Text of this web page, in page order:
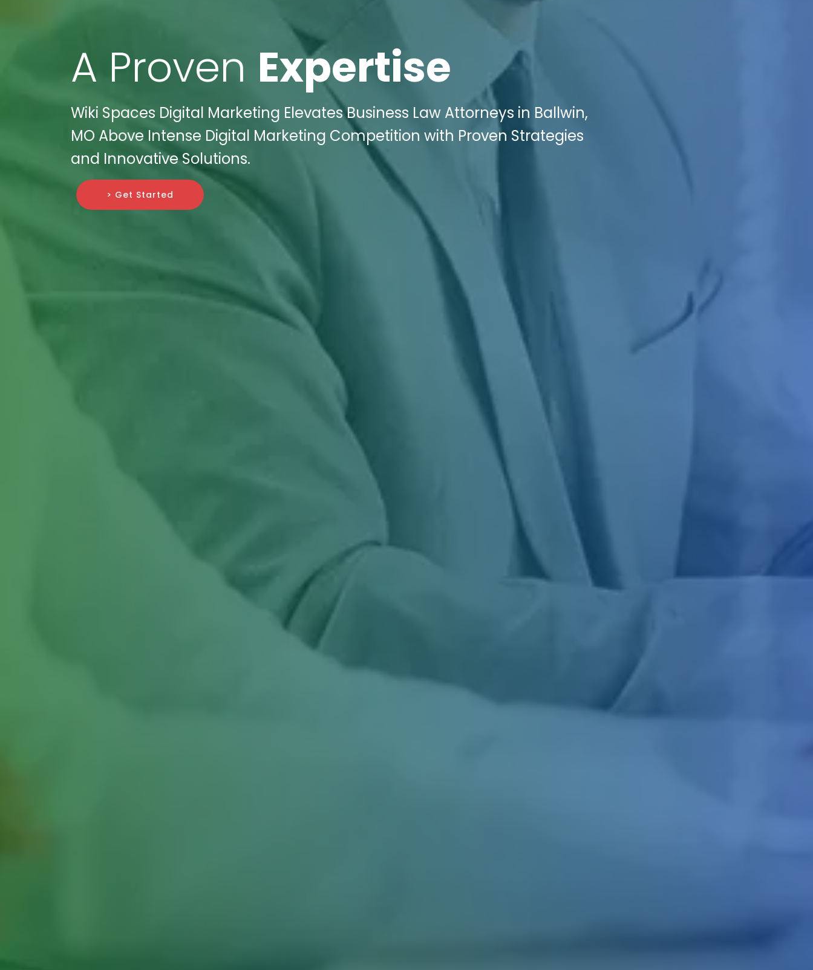
A Proven Expertise
Wiki Spaces Digital Marketing Elevates Business Law Attorneys in Ballwin,
MO Above Intense Digital Marketing Competition with Proven Strategies
and Innovative Solutions.
> Get Started